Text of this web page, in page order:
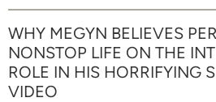
WHY MEGYN BELIEVES
NONSTOP LIFE ON THE
ROLE IN HIS HORRIFYING
VIDEO